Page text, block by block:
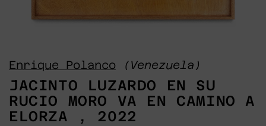
Enrique Polanco (Venezuela)
JACINTO LUZARDO EN SU
RUCIO MORO VA EN CAMINO A
ELORZA , 2022